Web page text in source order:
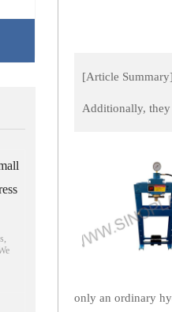
[Article
Additionally,
only an ordinary